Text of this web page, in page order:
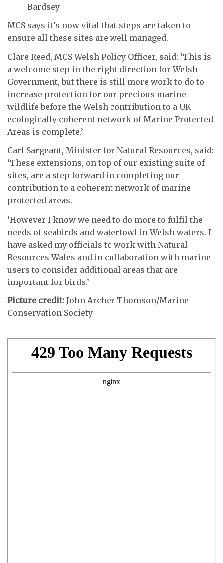
Bardsey
MCS says it’s now vital that steps are taken to
ensure all these sites are well managed.
Clare Reed, MCS Welsh Policy Officer, said: ‘This is
a welcome step in the right direction for Welsh
Government, but there is still more work to do to
increase protection for our precious marine
wildlife before the Welsh contribution to a UK
ecologically coherent network of Marine Protected
Areas is complete.’
Carl Sargeant, Minister for Natural Resources, said:
‘These extensions, on top of our existing suite of
sites, are a step forward in completing our
contribution to a coherent network of marine
protected areas.
‘However I know we need to do more to fulfil the
needs of seabirds and waterfowl in Welsh waters. I
have asked my officials to work with Natural
Resources Wales and in collaboration with marine
users to consider additional areas that are
important for birds.’
Picture credit: John Archer Thomson/Marine
Conservation Society